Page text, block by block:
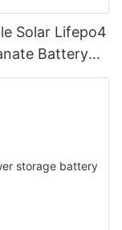
Solar Lifepo4
Battery